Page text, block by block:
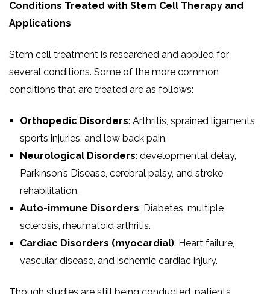
Conditions Treated with Stem Cell Therapy and
Applications
Stem cell treatment is researched and applied for
several conditions. Some of the more common
conditions that are treated are as follows:
Orthopedic Disorders: Arthritis, sprained ligaments,
sports injuries, and low back pain.
Neurological Disorders: developmental delay,
Parkinson’s Disease, cerebral palsy, and stroke
rehabilitation.
Auto-immune Disorders: Diabetes, multiple
sclerosis, rheumatoid arthritis.
Cardiac Disorders (myocardial): Heart failure,
vascular disease, and ischemic cardiac injury.
Though studies are still being conducted, patients